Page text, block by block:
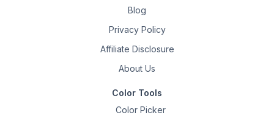
Blog
Privacy Policy
Affiliate Disclosure
About Us
Color Tools
Color Picker